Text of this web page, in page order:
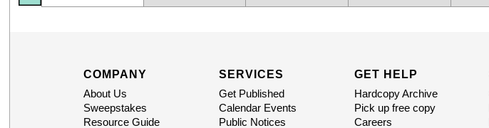
COMPANY
About Us
Sweepstakes
Resource Guide
SERVICES
Get Published
Calendar Events
Public Notices
GET HELP
Hardcopy Archive
Pick up free copy
Careers